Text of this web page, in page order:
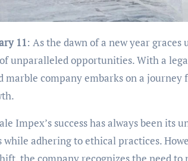
11: As the dawn of a new year
unparalleled opportunities. With a
marble company embarks on a
Impex’s success has always been
adhering to ethical practices.